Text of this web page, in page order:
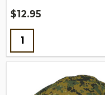
$12.95
Quantity: